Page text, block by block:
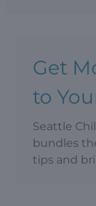
Get
to
Seattle
bundles
tips and